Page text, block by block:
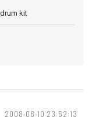
kit
2008-06-10 23:52:13